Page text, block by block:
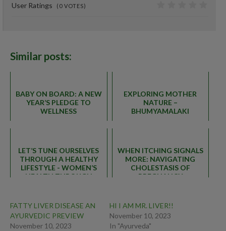
User Ratings ( 0VOTES)
Similar posts:
BABY ON BOARD: A NEW
YEAR’S PLEDGE TO
WELLNESS
EXPLORING MOTHER
NATURE –
BHUMYAMALAKI
LET’S TUNE OURSELVES
THROUGH A HEALTHY
LIFESTYLE - WOMEN’S
HEALTH THROUGH
WHEN ITCHING SIGNALS
MORE: NAVIGATING
CHOLESTASIS OF
PREGNANCY
FATTY LIVER DISEASE AN
AYURVEDIC PREVIEW
November 10, 2023
HI I AM MR. LIVER!!
November 10, 2023
In "Ayurveda"